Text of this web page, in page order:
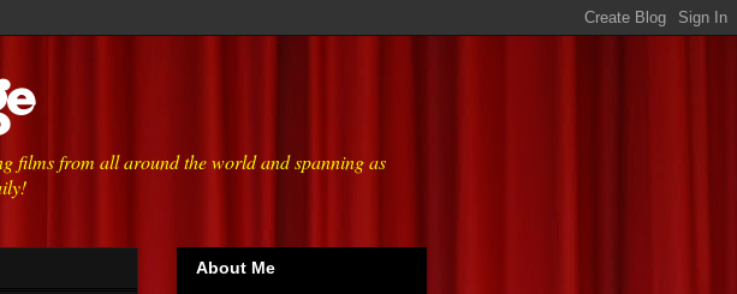
films from all around the world and spanning as
About Me